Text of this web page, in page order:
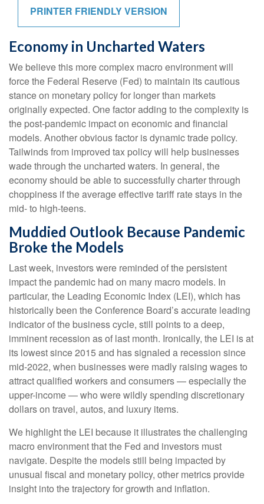
PRINTER FRIENDLY VERSION
Economy in Uncharted Waters
We believe this more complex macro environment will
force the Federal Reserve (Fed) to maintain its cautious
stance on monetary policy for longer than markets
originally expected. One factor adding to the complexity is
the post-pandemic impact on economic and financial
models. Another obvious factor is dynamic trade policy.
Tailwinds from improved tax policy will help businesses
wade through the uncharted waters. In general, the
economy should be able to successfully charter through
choppiness if the average effective tariff rate stays in the
mid- to high-teens.
Muddied Outlook Because Pandemic
Broke the Models
Last week, investors were reminded of the persistent
impact the pandemic had on many macro models. In
particular, the Leading Economic Index (LEI), which has
historically been the Conference Board’s accurate leading
indicator of the business cycle, still points to a deep,
imminent recession as of last month. Ironically, the LEI is at
its lowest since 2015 and has signaled a recession since
mid-2022, when businesses were madly raising wages to
attract qualified workers and consumers — especially the
upper-income — who were wildly spending discretionary
dollars on travel, autos, and luxury items.
We highlight the LEI because it illustrates the challenging
macro environment that the Fed and investors must
navigate. Despite the models still being impacted by
unusual fiscal and monetary policy, other metrics provide
insight into the trajectory for growth and inflation.